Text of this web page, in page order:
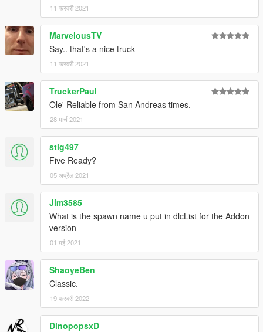
11 फरवरी 2021
MarvelousTV
Say.. that's a nice truck
11 फरवरी 2021
TruckerPaul
Ole' Reliable from San Andreas times.
28 मार्च 2021
stig497
Five Ready?
05 अप्रैल 2021
Jim3585
What is the spawn name u put in dlcList for the Addon
version
01 मई 2021
ShaoyeBen
Classic.
19 फरवरी 2022
DinopopsxD